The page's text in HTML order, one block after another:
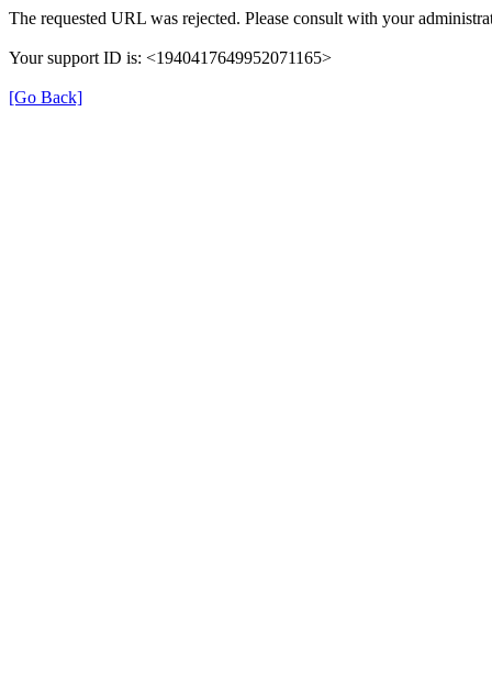
The requested URL was rejected. Please consult with your
Your support ID is: <1940417649952071165>
[Go Back]